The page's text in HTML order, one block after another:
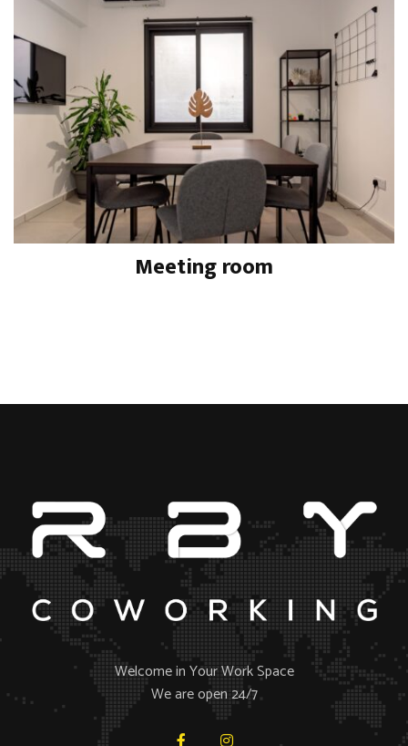
Meeting room
Welcome in Your Work Space
We are open 24/7